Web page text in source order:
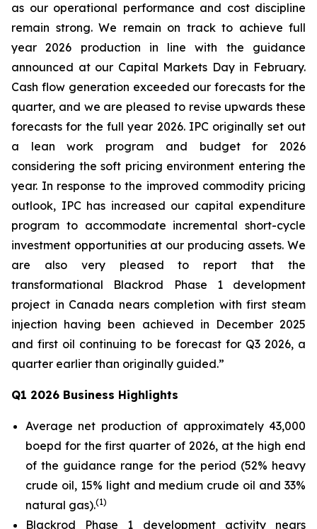
as our operational performance and cost discipline
remain strong. We remain on track to achieve full
year 2026 production in line with the guidance
announced at our Capital Markets Day in February.
Cash flow generation exceeded our forecasts for the
quarter, and we are pleased to revise upwards these
forecasts for the full year 2026. IPC originally set out
a lean work program and budget for 2026
considering the soft pricing environment entering the
year. In response to the improved commodity pricing
outlook, IPC has increased our capital expenditure
program to accommodate incremental short-cycle
investment opportunities at our producing assets. We
are also very pleased to report that the
transformational Blackrod Phase 1 development
project in Canada nears completion with first steam
injection having been achieved in December 2025
and first oil continuing to be forecast for Q3 2026, a
quarter earlier than originally guided.”
Q1 2026 Business Highlights
Average net production of approximately 43,000
boepd for the first quarter of 2026, at the high end
of the guidance range for the period (52% heavy
crude oil, 15% light and medium crude oil and 33%
natural gas).(1)
Blackrod Phase 1 development activity nears